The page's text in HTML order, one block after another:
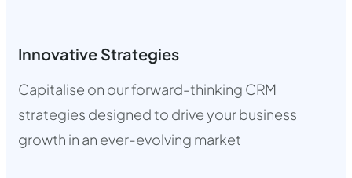
Innovative Strategies
Capitalise on our forward-thinking CRM
strategies designed to drive your business
growth in an ever-evolving market